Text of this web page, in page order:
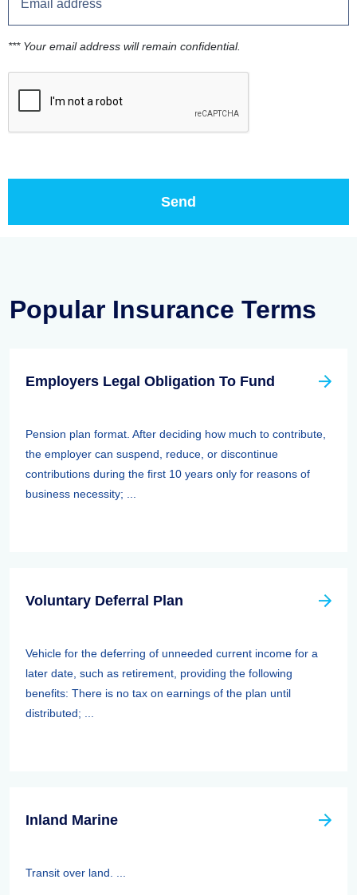
*** Your email address will remain confidential.
Popular Insurance Terms
Employers Legal Obligation To Fund
Pension plan format. After deciding how much to contribute,
the employer can suspend, reduce, or discontinue
contributions during the first 10 years only for reasons of
business necessity; ...
Voluntary Deferral Plan
Vehicle for the deferring of unneeded current income for a
later date, such as retirement, providing the following
benefits: There is no tax on earnings of the plan until
distributed; ...
Inland Marine
Transit over land. ...